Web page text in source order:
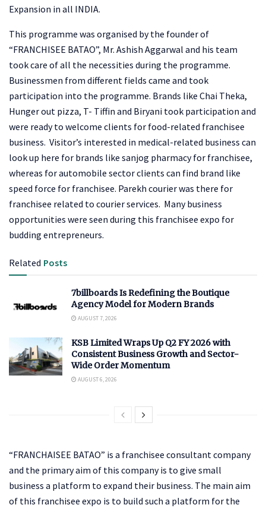
Expansion in all INDIA.
This programme was organised by the founder of
“FRANCHISEE BATAO”, Mr. Ashish Aggarwal and his team
took care of all the necessities during the programme.
Businessmen from different fields came and took
participation into the programme. Brands like Chai Theka,
Hunger out pizza, T- Tiffin and Biryani took participation and
were ready to welcome clients for food-related franchisee
business. Visitor’s interested in medical-related business can
look up here for brands like sanjog pharmacy for franchisee,
whereas for automobile sector clients can find brand like
speed force for franchisee. Parekh courier was there for
franchisee related to courier services. Many business
opportunities were seen during this franchisee expo for
budding entrepreneurs.
Related Posts
7billboards Is Redefining the Boutique
Agency Model for Modern Brands
AUGUST 7, 2026
KSB Limited Wraps Up Q2 FY 2026 with
Consistent Business Growth and Sector-
Wide Order Momentum
AUGUST 6, 2026
“FRANCHAISEE BATAO” is a franchisee consultant company
and the primary aim of this company is to give small
business a platform to expand their business. The main aim
of this franchisee expo is to build such a platform for the